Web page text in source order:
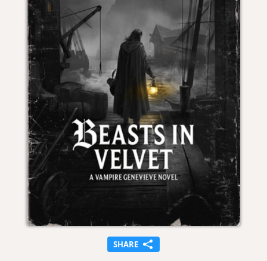
SHARE